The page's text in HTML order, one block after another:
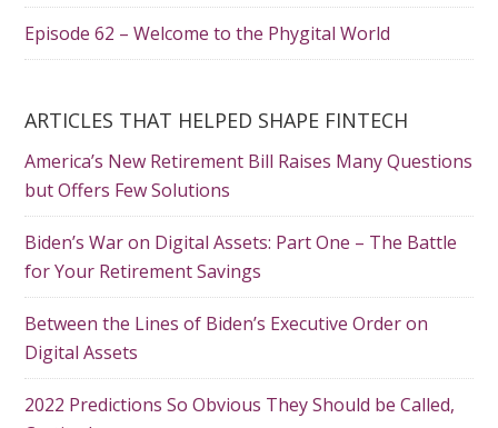
Episode 62 – Welcome to the Phygital World
ARTICLES THAT HELPED SHAPE FINTECH
America’s New Retirement Bill Raises Many Questions
but Offers Few Solutions
Biden’s War on Digital Assets: Part One – The Battle
for Your Retirement Savings
Between the Lines of Biden’s Executive Order on
Digital Assets
2022 Predictions So Obvious They Should be Called,